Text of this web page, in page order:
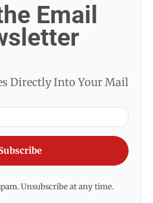
Email
Directly Into Your Mail
Unsubscribe at any time.